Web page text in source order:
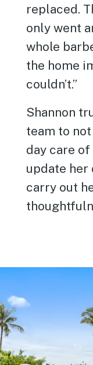
replaced.
only went
whole
the home
couldn’t.”
Shannon
team to
day care of
update her
carry out